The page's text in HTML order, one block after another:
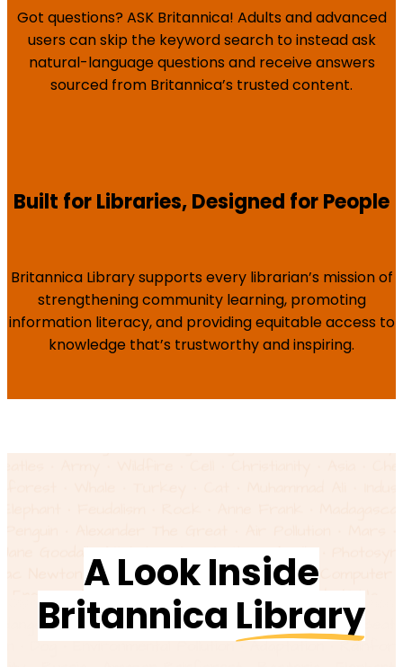
Got questions? ASK Britannica! Adults and advanced
users can skip the keyword search to instead ask
natural-language questions and receive answers
sourced from Britannica’s trusted content.
Built for Libraries, Designed for People
Britannica Library supports every librarian’s mission of
strengthening community learning, promoting
information literacy, and providing equitable access to
knowledge that’s trustworthy and inspiring.
A Look Inside
Britannica Library